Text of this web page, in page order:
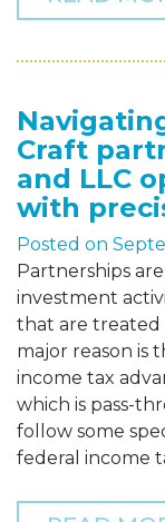
Craft
and LLC
with
Posted on
Partnerships
investment
that are treated
major reason is
income tax
which is pass-
follow some
federal income